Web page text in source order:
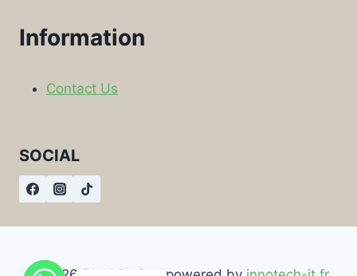
Information
Contact Us
SOCIAL